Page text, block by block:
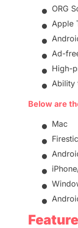
• ORG
• Apple
•
• Ad-
• High-
• Ability
Below are
• Mac
•
•
•
•
•